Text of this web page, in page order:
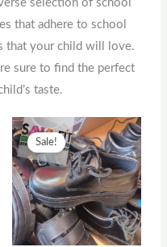
selection of school
that adhere to school
that your child will love.
sure to find the perfect
taste.
Sale!
Original
price
was:
KSh1,300.
Current
price
is:
This
product
has
multiple
variants.
The